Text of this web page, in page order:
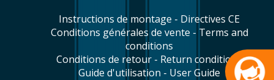
Instructions de montage - Directives CE
Conditions générales de vente - Terms and
conditions
Conditions de retour - Return conditions
Guide d'utilisation - User Guide